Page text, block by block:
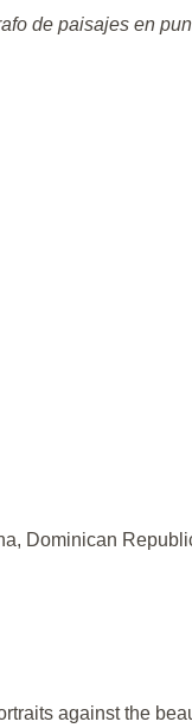
de paisajes en
Dominican
against the